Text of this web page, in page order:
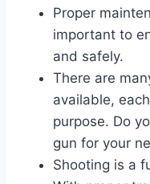
Proper
important to
and safely.
There are
available,
purpose. Do
gun for your
Shooting is a